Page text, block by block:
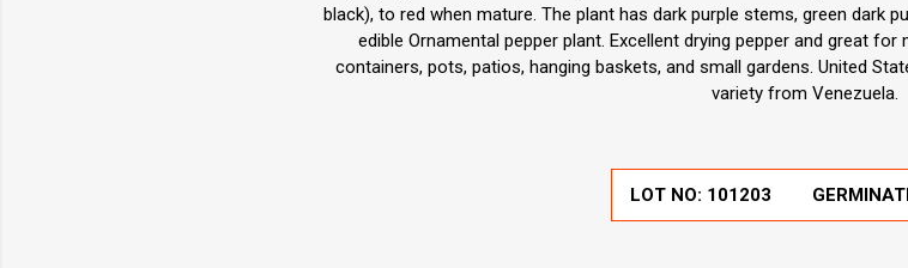
black), to red when mature. The plant has dark purple stems, green dark
edible Ornamental pepper plant. Excellent drying pepper and great
containers, pots, patios, hanging baskets, and small gardens. United
variety from Venezuela.
LOT NO: 101203